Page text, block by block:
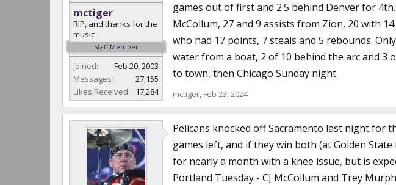
mctiger
RIP, and thanks for the
music
Staff Member
Joined:
Feb 20, 2003
Messages:
27,155
Likes Received:
17,284
games out of first and 2.5 behind Denver for
McCollum, 27 and 9 assists from Zion, 20 with
who had 17 points, 7 steals and 5 rebounds.
water from a boat, 2 of 10 behind the arc and 3
to town, then Chicago Sunday night.
mctiger, Feb 23, 2024
Pelicans knocked off Sacramento last night for
games left, and if they win both (at Golden
for nearly a month with a knee issue, but is
Portland Tuesday - CJ McCollum and Trey